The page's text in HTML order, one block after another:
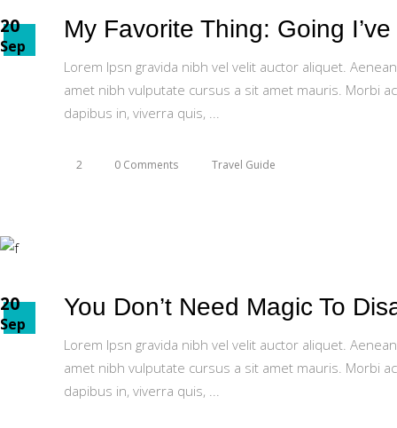
20
Sep
My Favorite Thing: Going
Lorem Ipsn gravida nibh vel velit auctor aliquet.
amet nibh vulputate cursus a sit amet mauris. Morbi
dapibus in, viverra quis,
2 0 Comments Travel Guide
20
Sep
You Don’t Need Magic To
Lorem Ipsn gravida nibh vel velit auctor aliquet.
amet nibh vulputate cursus a sit amet mauris. Morbi
dapibus in, viverra quis,